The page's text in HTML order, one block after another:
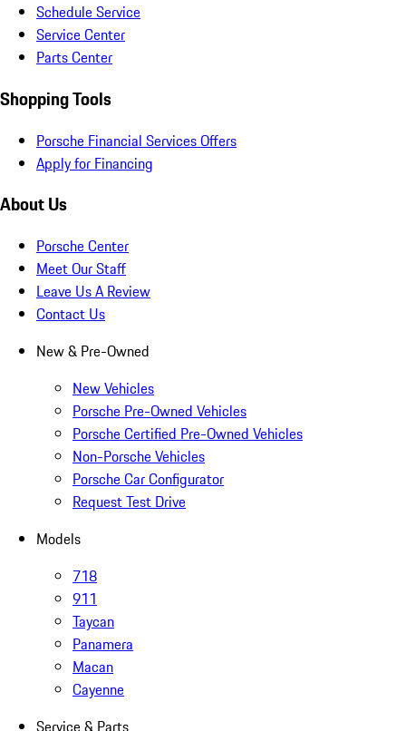
Schedule Service
Service Center
Parts Center
Shopping Tools
Porsche Financial Services Offers
Apply for Financing
About Us
Porsche Center
Meet Our Staff
Leave Us A Review
Contact Us
New & Pre-Owned
New Vehicles
Porsche Pre-Owned Vehicles
Porsche Certified Pre-Owned Vehicles
Non-Porsche Vehicles
Porsche Car Configurator
Request Test Drive
Models
718
911
Taycan
Panamera
Macan
Cayenne
Service & Parts